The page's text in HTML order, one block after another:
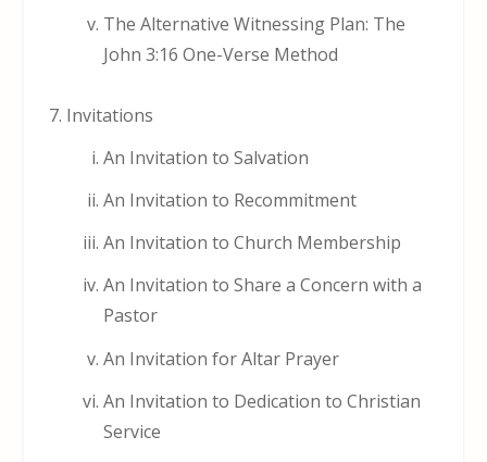
The Alternative Witnessing Plan: The
John 3:16 One-Verse Method
Invitations
An Invitation to Salvation
An Invitation to Recommitment
An Invitation to Church Membership
An Invitation to Share a Concern with a
Pastor
An Invitation for Altar Prayer
An Invitation to Dedication to Christian
Service